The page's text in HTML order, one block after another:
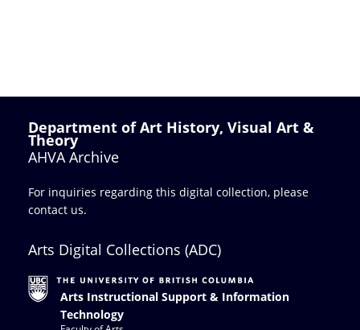
Department of Art History, Visual Art &
Theory
AHVA Archive
For inquiries regarding this digital collection, please
contact us.
Arts Digital Collections (ADC)
Arts Instructional Support & Information
Technology